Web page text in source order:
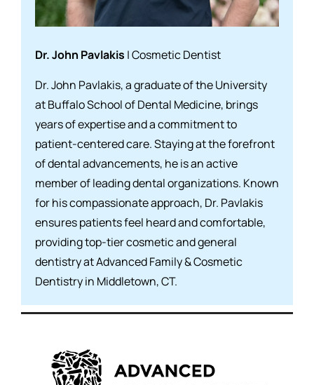
Dr. John Pavlakis | Cosmetic Dentist
Dr. John Pavlakis, a graduate of the University
at Buffalo School of Dental Medicine, brings
years of expertise and a commitment to
patient-centered care. Staying at the forefront
of dental advancements, he is an active
member of leading dental organizations. Known
for his compassionate approach, Dr. Pavlakis
ensures patients feel heard and comfortable,
providing top-tier cosmetic and general
dentistry at Advanced Family & Cosmetic
Dentistry in Middletown, CT.